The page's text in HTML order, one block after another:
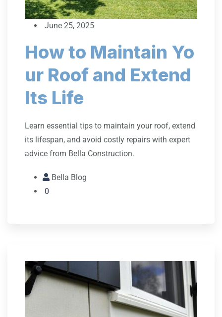
June 25, 2025
How to Maintain Yo
ur Roof and Extend
Its Life
Learn essential tips to maintain your roof, extend
its lifespan, and avoid costly repairs with expert
advice from Bella Construction.
Bella Blog
0